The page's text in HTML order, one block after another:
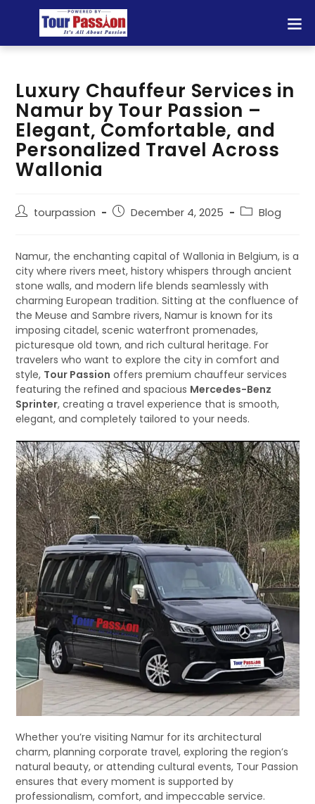
Luxury Chauffeur Services in
Namur by Tour Passion –
Elegant, Comfortable, and
Personalized Travel Across
Wallonia
tourpassion December 4, 2025 Blog
Namur, the enchanting capital of Wallonia in Belgium, is a
city where rivers meet, history whispers through ancient
stone walls, and modern life blends seamlessly with
charming European tradition. Sitting at the confluence of
the Meuse and Sambre rivers, Namur is known for its
imposing citadel, scenic waterfront promenades,
picturesque old town, and rich cultural heritage. For
travelers who want to explore the city in comfort and
style, Tour Passion offers premium chauffeur services
featuring the refined and spacious Mercedes-Benz
Sprinter, creating a travel experience that is smooth,
elegant, and completely tailored to your needs.
Whether you’re visiting Namur for its architectural
charm, planning corporate travel, exploring the region’s
natural beauty, or attending cultural events, Tour Passion
ensures that every moment is supported by
professionalism, comfort, and impeccable service.